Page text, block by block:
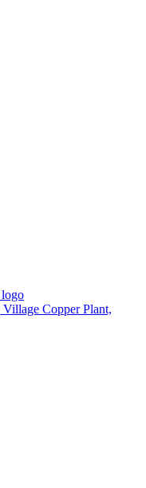
Village Copper Plant,